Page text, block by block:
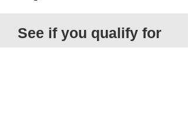
See if you qualify for